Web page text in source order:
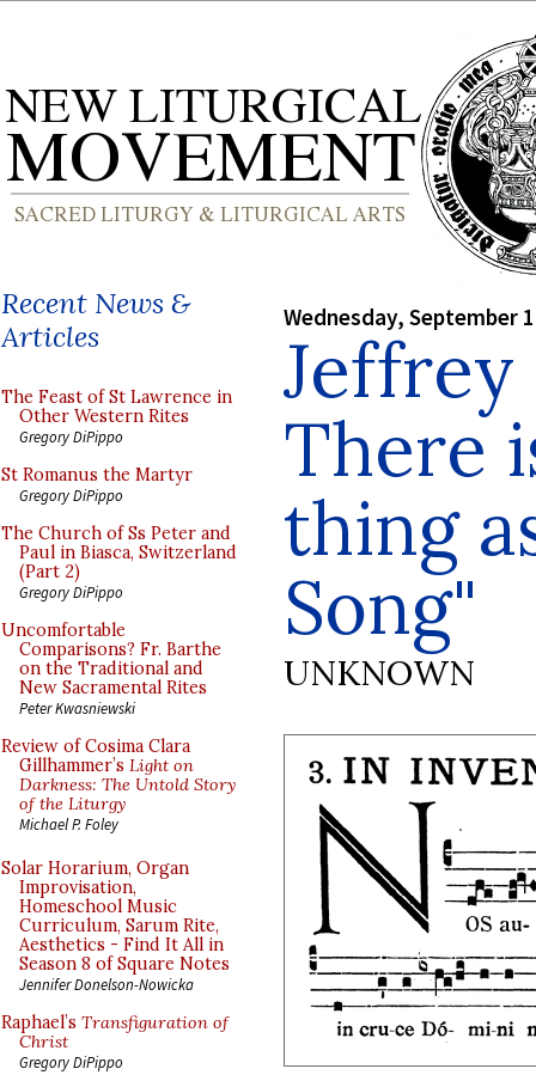
Recent News &
Articles
The Feast of St Lawrence in
Other Western Rites
Gregory DiPippo
St Romanus the Martyr
Gregory DiPippo
The Church of Ss Peter and
Paul in Biasca, Switzerland
(Part 2)
Gregory DiPippo
Uncomfortable
Comparisons? Fr. Barthe
on the Traditional and
New Sacramental Rites
Peter Kwasniewski
Review of Cosima Clara
Gillhammer’s Light on
Darkness: The Untold Story
of the Liturgy
Michael P. Foley
Solar Horarium, Organ
Improvisation,
Homeschool Music
Curriculum, Sarum Rite,
Aesthetics - Find It All in
Season 8 of Square Notes
Jennifer Donelson-Nowicka
Raphael’s Transfiguration of
Christ
Gregory DiPippo
Wednesday, September
There
thing
Song"
UNKNOWN